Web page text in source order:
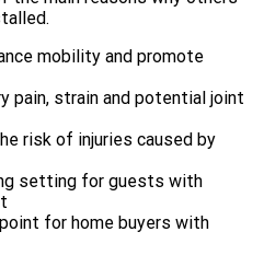
mobility and promote
pain, strain and potential joint
risk of injuries caused by
setting for guests with
for home buyers with